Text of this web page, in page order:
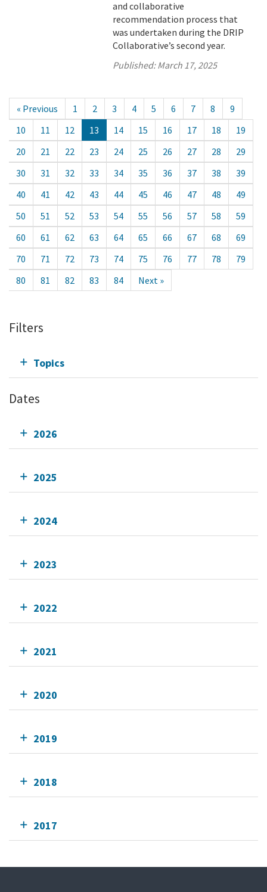
and collaborative
recommendation process that
was undertaken during the DRIP
Collaborative’s second year.
Published:March 17, 2025
« Previous 1 2 3 4 5 6 7 8
9
10
11 12 13 14 15 16 17 18
19
20
21 22 23 24 25 26 27 28
29
30
31 32 33 34 35 36 37 38
39
40
41 42 43 44 45 46 47 48
49
50
51 52 53 54 55 56 57 58
59
60
61 62 63 64 65 66 67 68
69
70
71 72 73 74 75 76 77 78
79
80
81 82 83 84 Next »
Filters
Topics
Dates
2026
2025
2024
2023
2022
2021
2020
2019
2018
2017